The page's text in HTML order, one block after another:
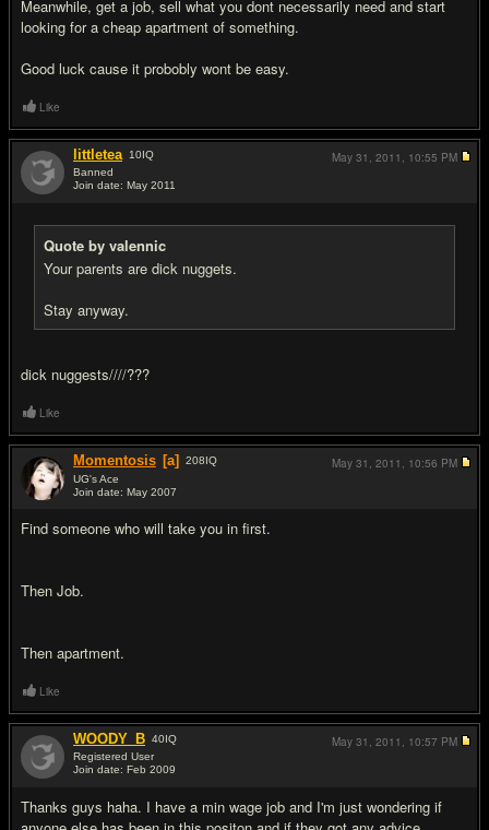
Meanwhile, get a job, sell what you dont necessarily need and start
looking for a cheap apartment of something.
Good luck cause it probobly wont be easy.
Like
littletea 10IQ
Banned
Join date: May 2011
Quote by valennic
Your parents are dick nuggets.
Stay anyway.
dick nuggests////???
May 31, 2011, 10:55 PM
Like
Momentosis [a] 208IQ
UG's Ace
Join date: May 2007
Find someone who will take you in first.
Then Job.
Then apartment.
May 31, 2011, 10:56 PM
Like
WOODY_B 40IQ
Registered User
Join date: Feb 2009
Thanks guys haha. I have a min wage job and I'm just wondering if
May 31, 2011, 10:57 PM